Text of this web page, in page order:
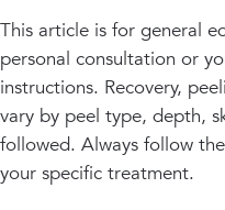
This article is for general
personal consultation or
instructions. Recovery,
vary by peel type, depth,
followed. Always follow
your specific treatment.